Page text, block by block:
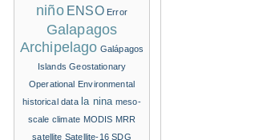
niño ENSO Error
Galapagos
Archipelago Galápagos
Islands Geostationary
Operational Environmental
historical data la nina meso-
scale climate MODIS MRR
satellite Satellite-16 SDG